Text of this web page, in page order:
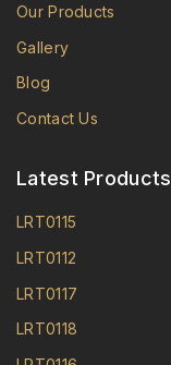
Our Products
Gallery
Blog
Contact Us
Latest Products
LRT0115
LRT0112
LRT0117
LRT0118